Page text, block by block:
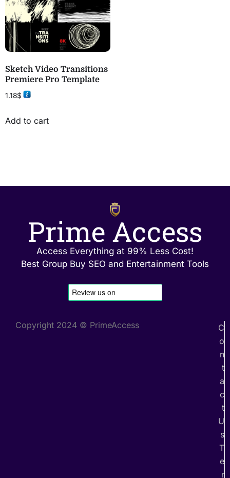
Sketch Video Transitions
Premiere Pro Template
1.18$
Add to cart
Prime Access
Access Everything at 99% Less Cost!
Best Group Buy SEO and Entertainment Tools
Copyright 2024 © PrimeAccess
C
o
n
t
a
c
t
U
s
T
e
r